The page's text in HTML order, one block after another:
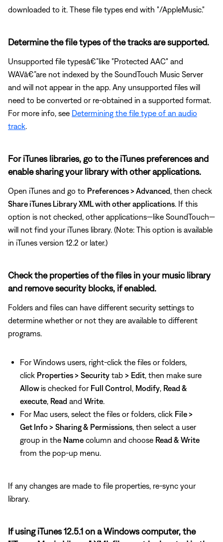
downloaded to it. These file types end with "/AppleMusic."
Determine the file types of the tracks are supported.
Unsupported file typesâ€”like "Protected AAC" and
WAVâ€”are not indexed by the SoundTouch Music Server
and will not appear in the app. Any unsupported files will
need to be converted or re-obtained in a supported format.
For more info, see Determining the file type of an audio
track
For iTunes libraries, go to the iTunes preferences and
enable sharing your library with other applications.
Open iTunes and go to Preferences > Advanced , then check
Share iTunes Library XML with other applications . If this
option is not checked, other applications—like SoundTouch—
will not find your iTunes library. (Note: This option is available
in iTunes version 12.2 or later.)
Check the properties of the files in your music library
and remove security blocks, if enabled.
Folders and files can have different security settings to
determine whether or not they are available to different
programs.
For Windows users, right-click the files or folders,
click Properties > Security tab > Edit , then make sure
Allow is checked for Full Control Modify Read &
execute Read and Write
For Mac users, select the files or folders, click File >
Get Info > Sharing & Permissions , then select a user
group in the Name column and choose Read & Write
from the pop-up menu.
If any changes are made to file properties, re-sync your
library.
If using iTunes 12.5.1 on a Windows computer, the